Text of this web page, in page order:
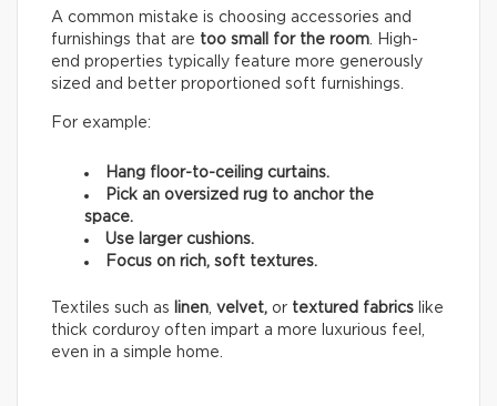
A common mistake is choosing accessories and
furnishings that are too small for the room. High-
end properties typically feature more generously
sized and better proportioned soft furnishings.
For example:
Hang floor-to-ceiling curtains.
Pick an oversized rug to anchor the
space.
Use larger cushions.
Focus on rich, soft textures.
Textiles such as linen, velvet, or textured fabrics like
thick corduroy often impart a more luxurious feel,
even in a simple home.